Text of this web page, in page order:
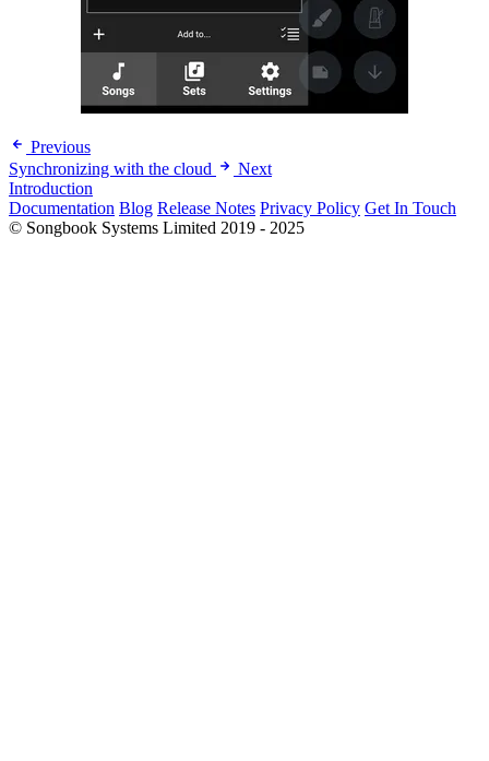
Previous
Synchronizing with the cloud
Next
Introduction
Documentation Blog Release Notes Privacy Policy Get In Touch
© Songbook Systems Limited 2019 - 2025